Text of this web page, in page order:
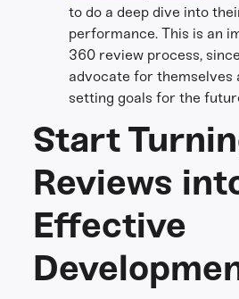
to do a deep dive into
performance. This is an
360 review process,
advocate for themselves
setting goals for the
Start
Reviews
Effective